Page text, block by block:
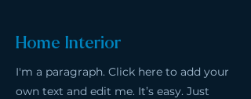
Home Interior
I'm a paragraph. Click here to add your
own text and edit me. It’s easy. Just